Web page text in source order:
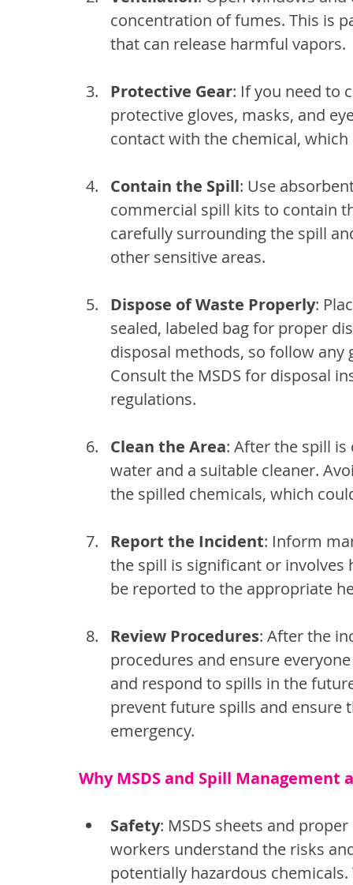
concentration of fumes. This is
that can release harmful vapors.
Protective Gear: If you need to
protective gloves, masks, and
contact with the chemical,
Contain the Spill: Use
commercial spill kits to contain
carefully surrounding the spill
other sensitive areas.
Dispose of Waste Properly:
sealed, labeled bag for proper
disposal methods, so follow
Consult the MSDS for disposal
regulations.
Clean the Area: After the spill
water and a suitable cleaner.
the spilled chemicals, which
Report the Incident: Inform
the spill is significant or
be reported to the appropriate
Review Procedures: After the
procedures and ensure
and respond to spills in the
prevent future spills and ensure
emergency.
Why MSDS and Spill Management
Safety: MSDS sheets and
workers understand the risks
potentially hazardous